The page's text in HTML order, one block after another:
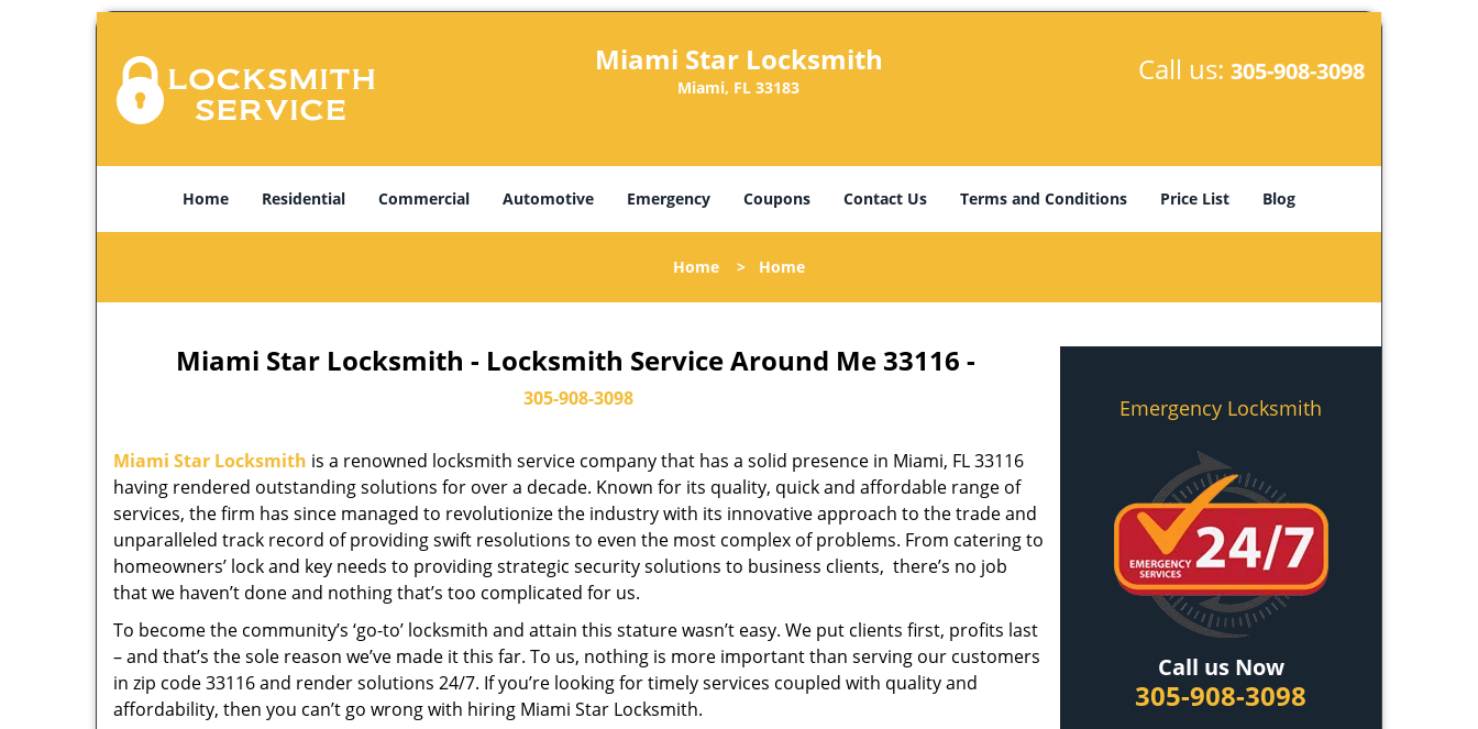
Miami Star Locksmith
Miami, FL 33183
Call us: 305-908-3098
Home Residential Commercial Automotive Emergency Coupons Contact Us Terms and Conditions Price List Blog
Home > Home
Miami Star Locksmith - Locksmith Service Around Me 33116 -
305-908-3098
Miami Star Locksmith is a renowned locksmith service company that has a solid presence in Miami, FL 33116
having rendered outstanding solutions for over a decade. Known for its quality, quick and affordable range of
services, the firm has since managed to revolutionize the industry with its innovative approach to the trade and
unparalleled track record of providing swift resolutions to even the most complex of problems. From catering to
homeowners’ lock and key needs to providing strategic security solutions to business clients, there’s no job
that we haven’t done and nothing that’s too complicated for us.
To become the community’s ‘go-to’ locksmith and attain this stature wasn’t easy. We put clients first, profits last
– and that’s the sole reason we’ve made it this far. To us, nothing is more important than serving our customers
in zip code 33116 and render solutions 24/7. If you’re looking for timely services coupled with quality and
affordability, then you can’t go wrong with hiring Miami Star Locksmith.
Emergency Locksmith
Call us Now
305-908-3098